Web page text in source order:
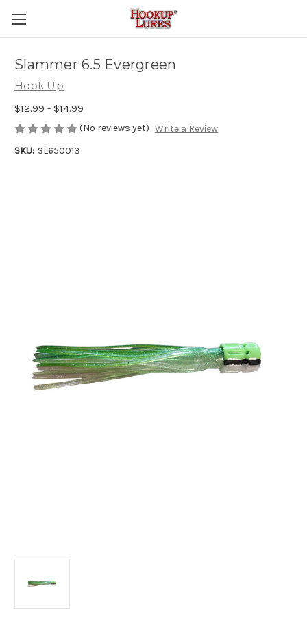
Slammer 6.5 Evergreen
Hook Up
$12.99 - $14.99
(No reviews yet) Write a Review
SKU: SL650013